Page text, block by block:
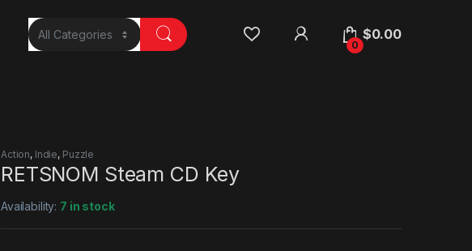
0
$0.00
Action, Indie, Puzzle
RETSNOM Steam CD Key
Availability: 7 in stock